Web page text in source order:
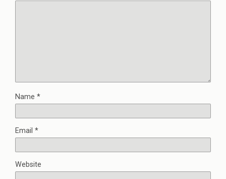
Name *
Email *
Website